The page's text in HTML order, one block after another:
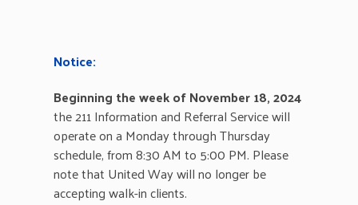
Notice:
Beginning the week of November 18, 2024
the 211 Information and Referral Service will
operate on a Monday through Thursday
schedule, from 8:30 AM to 5:00 PM. Please
note that United Way will no longer be
accepting walk-in clients.